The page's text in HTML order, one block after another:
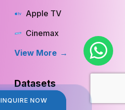
INQUIRE NOW
INQUIRE NOW
Cinemax
View More
COMPANY